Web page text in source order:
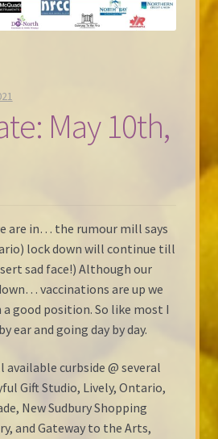
May 10th,
are in… the rumour mill says
lock down will continue till
sad face!) Although our
vaccinations are up we
good position. So like most I
ear and going day by day.
available curbside @ several
Gift Studio, Lively, Ontario,
New Sudbury Shopping
and Gateway to the Arts,